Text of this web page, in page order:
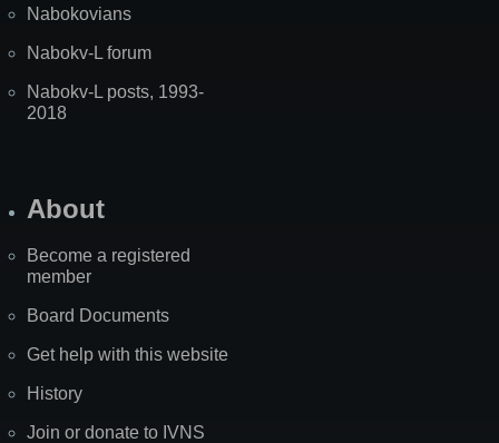
Nabokovians
Nabokv-L forum
Nabokv-L posts, 1993-
2018
About
Become a registered
member
Board Documents
Get help with this website
History
Join or donate to IVNS